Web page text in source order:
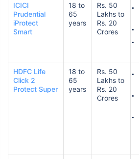
ICICI
Prudential
iProtect
Smart
18 to
65
years
Rs. 50
Lakhs to
Rs. 20
Crores
HDFC Life
Click 2
Protect Super
18 to
65
years
Rs. 50
Lakhs to
Rs. 20
Crores